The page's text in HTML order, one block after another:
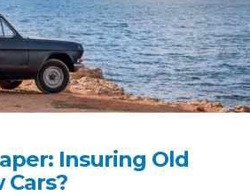
Insuring Old
Cars?